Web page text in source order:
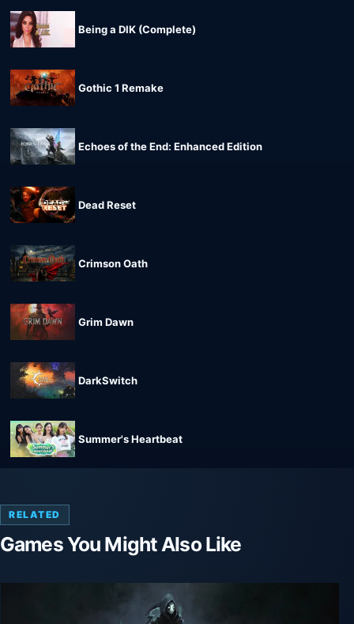
Being a DIK (Complete)
Gothic 1 Remake
Echoes of the End: Enhanced Edition
Dead Reset
Crimson Oath
Grim Dawn
DarkSwitch
Summer's Heartbeat
RELATED
Games You Might Also Like